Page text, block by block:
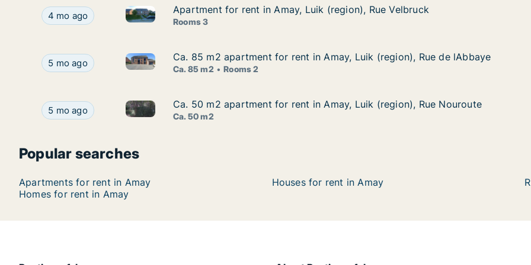
Apartment for rent in Amay, Luik (region), Rue Velbruck
4 mo ago Apartment for rent in Amay, Luik (region), Rue Velbruck
Apartment for rent in Amay, Luik (region), Rue Velbruck
Apartment for rent in Amay, Luik (region), Rue Velbruck
Rooms 3
Ca. 85 m2 apartment for rent in Amay, Luik (region), Rue de lAbbaye
5 mo ago Ca. 85 m2 apartment for rent in Amay, Luik (region), Rue de lAbbaye
Ca. 85 m2 apartment for rent in Amay, Luik (region), Rue de lAbbaye
Ca. 85 m2 apartment for rent in Amay, Luik (region), Rue de lAbbaye
Ca. 85 m2 Rooms 2
Ca. 50 m2 apartment for rent in Amay, Luik (region), Rue Nouroute
5 mo ago Ca. 50 m2 apartment for rent in Amay, Luik (region), Rue Nouroute
Ca. 50 m2 apartment for rent in Amay, Luik (region), Rue Nouroute
Ca. 50 m2 apartment for rent in Amay, Luik (region), Rue Nouroute
Ca. 50 m2
Popular searches
Apartments for rent in Amay Houses for rent in Amay
Homes for rent in Amay